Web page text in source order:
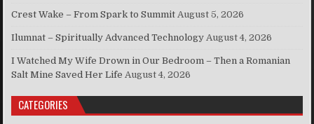
Crest Wake – From Spark to Summit August 5, 2026
Ilumnat – Spiritually Advanced Technology August 4, 2026
I Watched My Wife Drown in Our Bedroom – Then a Romanian
Salt Mine Saved Her Life August 4, 2026
CATEGORIES